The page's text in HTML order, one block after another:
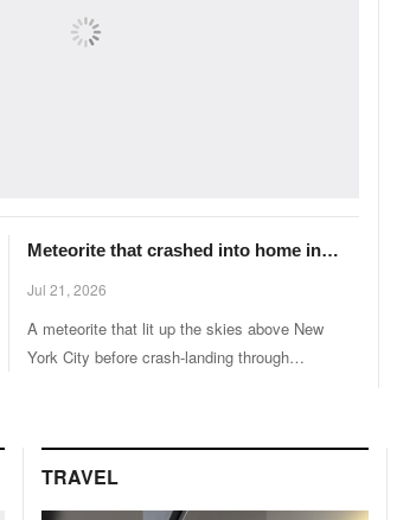
Meteorite that crashed into home in
Jul 21, 2026
A meteorite that lit up the skies above New
York City before crash-landing through
TRAVEL